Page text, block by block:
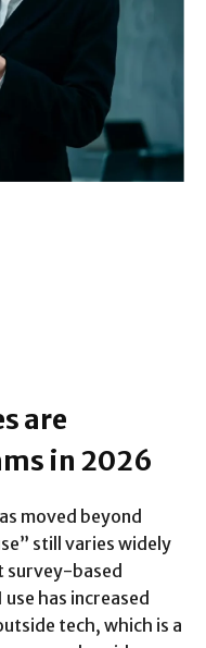
are
in 2026
moved beyond
still varies widely
survey-based
has increased
tech, which is a